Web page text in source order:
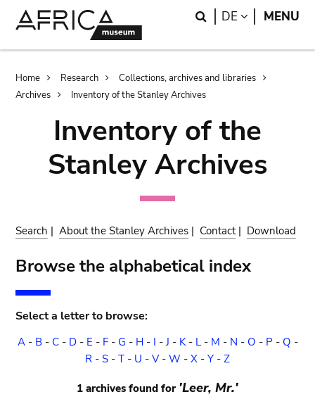
Search
DE LANGUAGE
MENU
Breadcrumb
Home Research
Collections, archives and libraries
Archives
Inventory of the Stanley Archives
Inventory of the
Stanley Archives
Search |About the Stanley Archives | Contact| Download
Browse the alphabetical index
Select a letter to browse:
A- B- C- D- E - F- G - H- I -J - K- L- M - N - O - P - Q -
R - S - T - U - V- W - X - Y - Z
1 archives found for 'Leer, Mr.'